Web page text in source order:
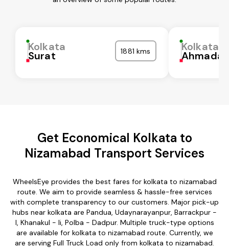
Kolkata
Surat 1881 kms Kolkata
Get Economical Kolkata to
Nizamabad Transport Services
WheelsEye provides the best fares for kolkata to nizamabad
route. We aim to provide seamless & hassle-free services
with complete transparency to our customers. Major pick-up
hubs near kolkata are Pandua, Udaynarayanpur, Barrackpur -
I, Khanakul - Ii, Polba - Dadpur. Multiple truck-type options
are available for kolkata to nizamabad route. Currently, we
are serving Full Truck Load only from kolkata to nizamabad.